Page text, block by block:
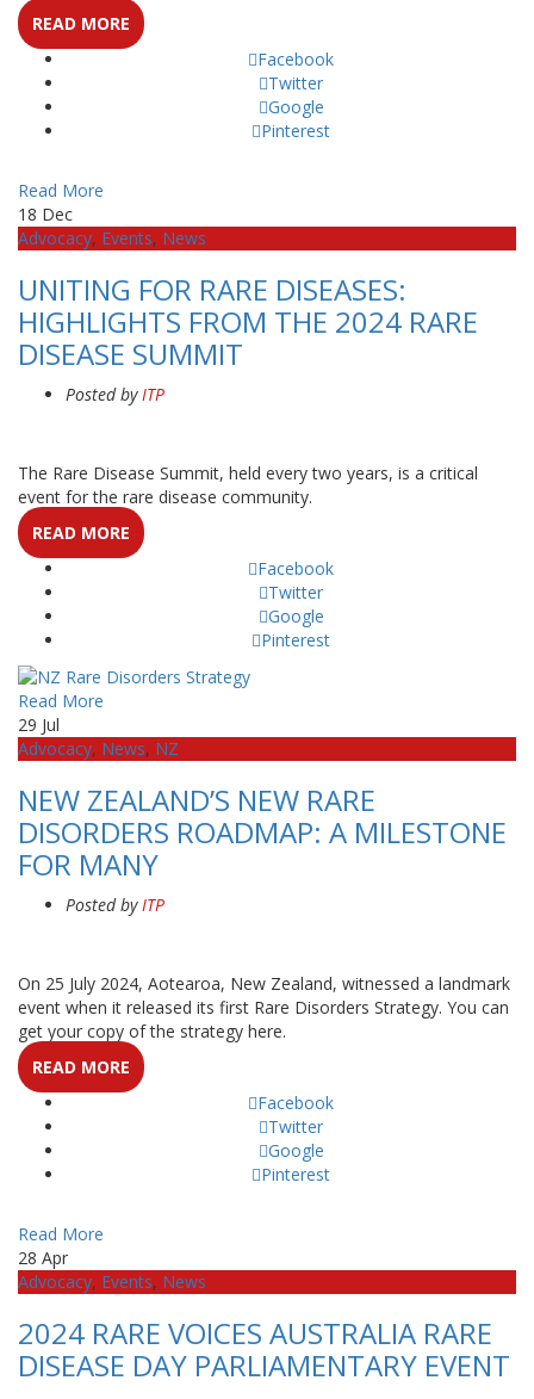
READ MORE
Facebook
Twitter
Google
Pinterest
Read More
18 Dec
Advocacy, Events, News
UNITING FOR RARE DISEASES:
HIGHLIGHTS FROM THE 2024 RARE
DISEASE SUMMIT
Posted byITP
The Rare Disease Summit, held every two years, is a critical
event for the rare disease community.
READ MORE
Facebook
Twitter
Google
Pinterest
Read More
29 Jul
Advocacy, News, NZ
NEW ZEALAND’S NEW RARE
DISORDERS ROADMAP: A MILESTONE
FOR MANY
Posted byITP
On 25 July 2024, Aotearoa, New Zealand, witnessed a landmark
event when it released its first Rare Disorders Strategy. You can
get your copy of the strategy here.
READ MORE
Facebook
Twitter
Google
Pinterest
Read More
28 Apr
Advocacy, Events, News
2024 RARE VOICES AUSTRALIA RARE
DISEASE DAY PARLIAMENTARY EVENT